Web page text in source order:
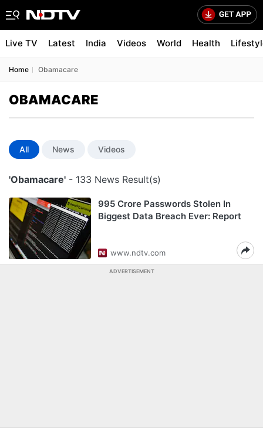
Live TV Latest India Videos World Health
Home Obamacare
OBAMACARE
All News Videos
'Obamacare' - 133 News Result(s)
995 Crore Passwords Stolen In
Biggest Data Breach Ever: Report
www.ndtv.com
ADVERTISEMENT